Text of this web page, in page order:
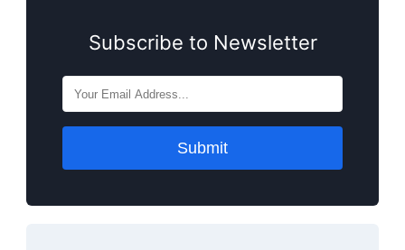
Subscribe to Newsletter
Submit